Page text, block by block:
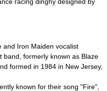
and Iron Maiden vocalist
band, formerly known as Blaze
formed in 1984 in New Jersey,
known for their song "Fire",